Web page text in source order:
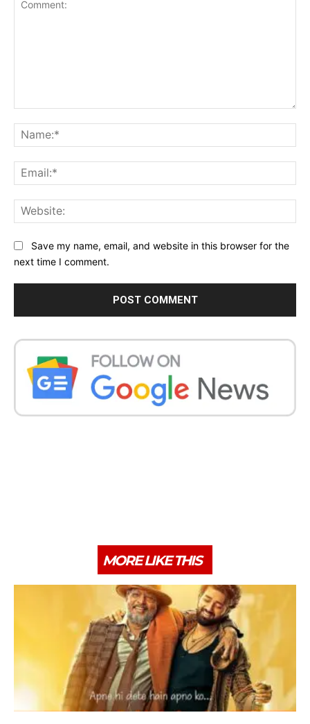
Save my name, email, and website in this browser for the
next time I comment.
MORE LIKE THIS